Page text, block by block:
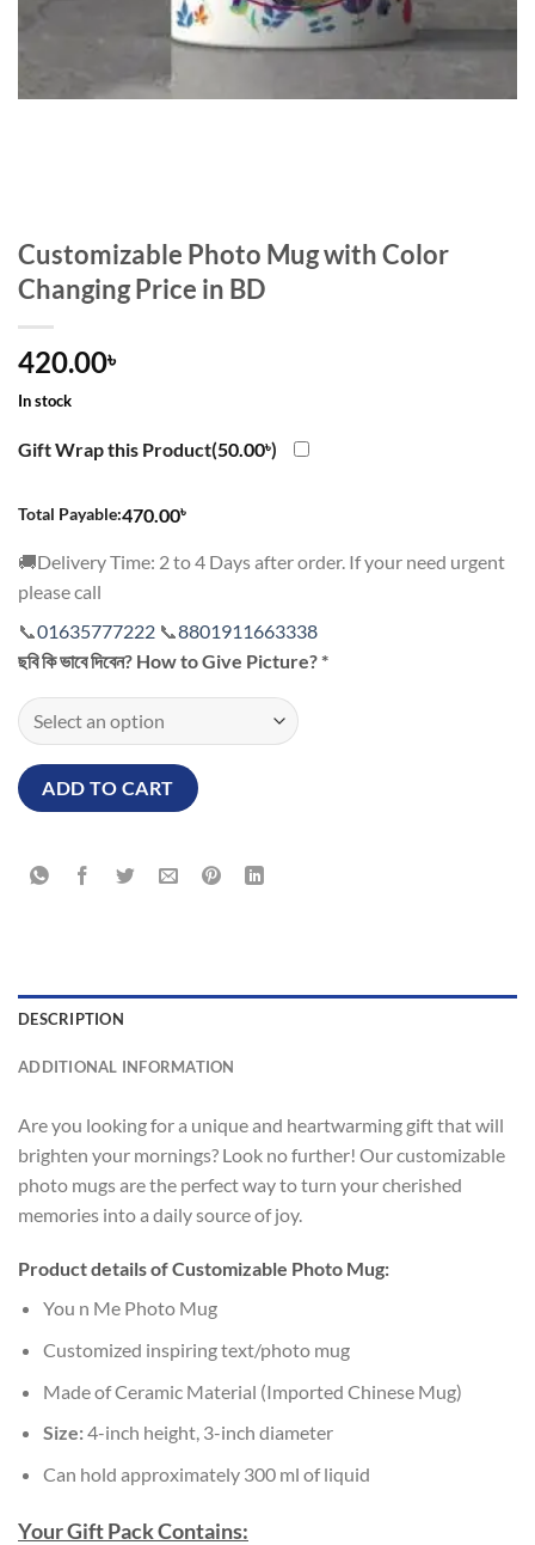
Customizable Photo Mug with Color
Changing Price in BD
420.00৳
In stock
Gift Wrap this Product(50.00৳)
Total Payable:470.00৳
🚚Delivery Time: 2 to 4 Days after order. If your need urgent
please call
📞01635777222 📞8801911663338
ছবি কি ভাবে দিবেন? How to Give Picture?*
ADD TO CART
DESCRIPTION
ADDITIONAL INFORMATION
Are you looking for a unique and heartwarming gift that will
brighten your mornings? Look no further! Our customizable
photo mugs are the perfect way to turn your cherished
memories into a daily source of joy.
Product details of Customizable Photo Mug:
You n Me Photo Mug
Customized inspiring text/photo mug
Made of Ceramic Material (Imported Chinese Mug)
Size:4-inch height, 3-inch diameter
Can hold approximately 300 ml of liquid
Your Gift Pack Contains: